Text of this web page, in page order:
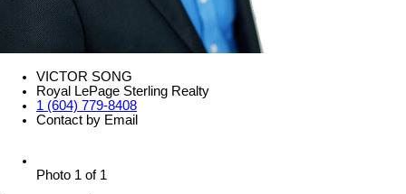
VICTOR SONG
Royal LePage Sterling Realty
1 (604) 779-8408
Contact by Email
Photo 1 of 1